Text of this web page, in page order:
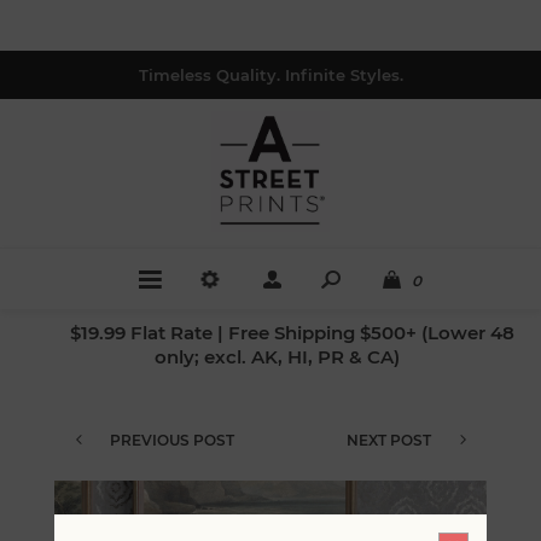
Timeless Quality. Infinite Styles.
0
$19.99 Flat Rate | Free Shipping $500+ (Lower 48
only; excl. AK, HI, PR & CA)
PREVIOUS POST NEXT POST